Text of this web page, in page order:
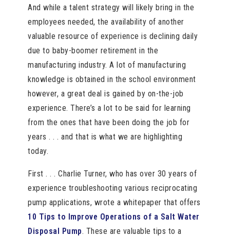
And while a talent strategy will likely bring in the
employees needed, the availability of another
valuable resource of experience is declining daily
due to baby-boomer retirement in the
manufacturing industry. A lot of manufacturing
knowledge is obtained in the school environment
however, a great deal is gained by on-the-job
experience. There’s a lot to be said for learning
from the ones that have been doing the job for
years . . . and that is what we are highlighting
today.
First . . . Charlie Turner, who has over 30 years of
experience troubleshooting various reciprocating
pump applications, wrote a whitepaper that offers
10 Tips to Improve Operations of a Salt Water
Disposal Pump. These are valuable tips to a